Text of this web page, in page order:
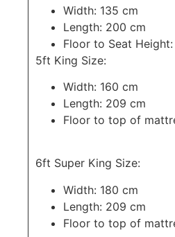
Width: 135 cm
Length: 200 cm
Floor to Seat
5ft King Size:
Width: 160 cm
Length: 209 cm
Floor to top of
6ft Super King Size:
Width: 180 cm
Length: 209 cm
Floor to top of